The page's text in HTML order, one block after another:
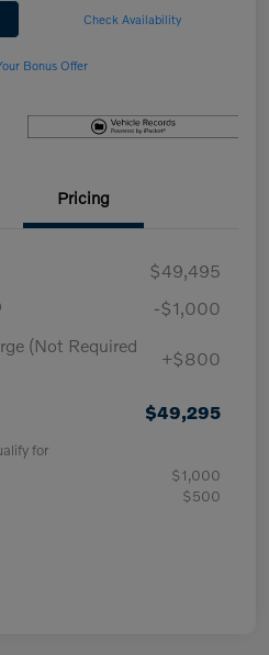
Check Availability
Bonus Offer
Pricing
$49,495
-$1,000
(Not Required
+$800
$49,295
for
$1,000
$500